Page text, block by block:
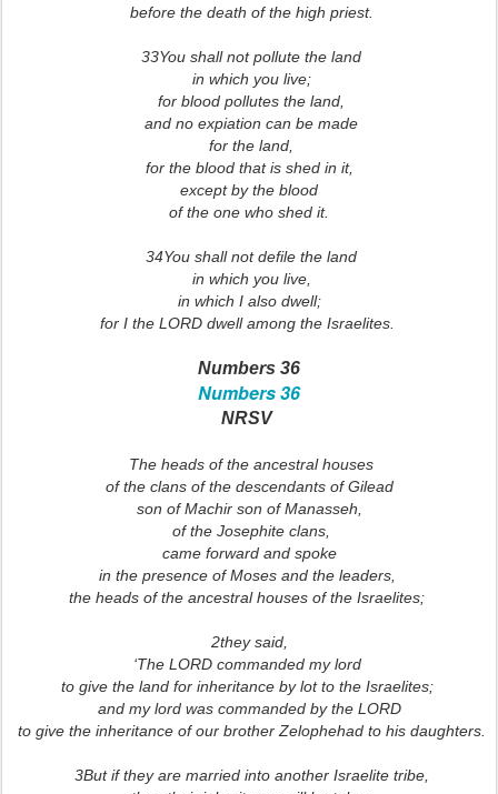
before the death of the high priest.
33You shall not pollute the land
in which you live;
for blood pollutes the land,
and no expiation can be made
for the land,
for the blood that is shed in it,
except by the blood
of the one who shed it.
34You shall not defile the land
in which you live,
in which I also dwell;
for I the LORD dwell among the Israelites.
Numbers 36
Numbers 36
NRSV
The heads of the ancestral houses
of the clans of the descendants of Gilead
son of Machir son of Manasseh,
of the Josephite clans,
came forward and spoke
in the presence of Moses and the leaders,
the heads of the ancestral houses of the Israelites;
2they said,
‘The LORD commanded my lord
to give the land for inheritance by lot to the Israelites;
and my lord was commanded by the LORD
to give the inheritance of our brother Zelophehad to his daughters.
3But if they are married into another Israelite tribe,